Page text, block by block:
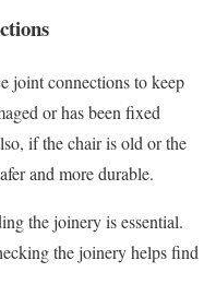
joint connections to keep
or has been fixed
if the chair is old or the
and more durable.
the joinery is essential.
the joinery helps find